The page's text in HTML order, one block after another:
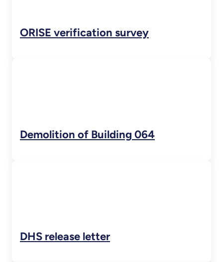
ORISE verification survey
Demolition of Building 064
DHS release letter